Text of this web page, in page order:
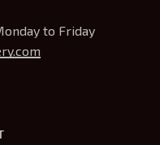
to Friday